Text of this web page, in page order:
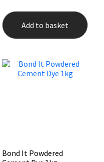
Add to basket
Bond It Powdered